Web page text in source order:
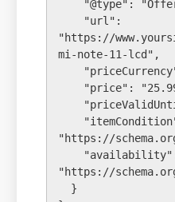
"https://
mi-note-11-lcd",
"https://
"https://